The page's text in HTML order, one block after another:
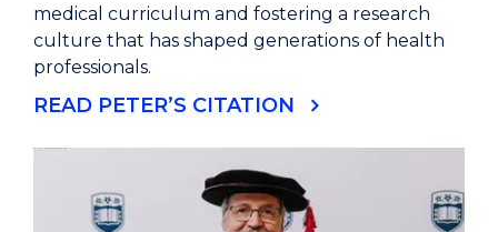
medical curriculum and fostering a research
culture that has shaped generations of health
professionals.
READ PETER’S CITATION